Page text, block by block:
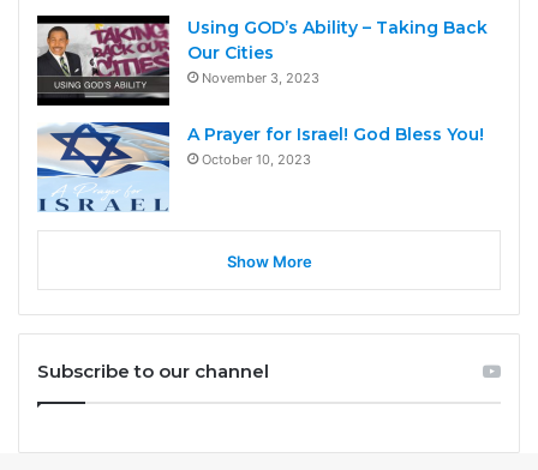
Using GOD’s Ability – Taking Back
Our Cities
November 3, 2023
A Prayer for Israel! God Bless You!
October 10, 2023
Show More
Subscribe to our channel